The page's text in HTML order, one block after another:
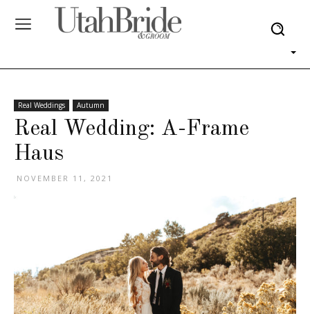
Real Weddings Autumn
Real Wedding: A-Frame
Haus
NOVEMBER 11, 2021